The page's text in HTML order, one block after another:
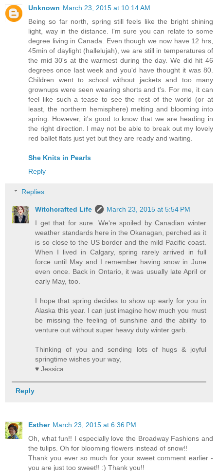
Unknown March 23, 2015 at 10:14 AM
Being so far north, spring still feels like the bright shining
light, way in the distance. I'm sure you can relate to some
degree living in Canada. Even though we now have 12 hrs,
45min of daylight (hallelujah), we are still in temperatures of
the mid 30's at the warmest during the day. We did hit 46
degrees once last week and you'd have thought it was 80.
Children went to school without jackets and too many
grownups were seen wearing shorts and t's. For me, it can
feel like such a tease to see the rest of the world (or at
least, the northern hemisphere) melting and blooming into
spring. However, it's good to know that we are heading in
the right direction. I may not be able to break out my lovely
red ballet flats just yet but they are ready and waiting.
She Knits in Pearls
Reply
Replies
Witchcrafted Life
March 23, 2015 at 5:54 PM
I get that for sure. We're spoiled by Canadian winter
weather standards here in the Okanagan, perched as it
is so close to the US border and the mild Pacific coast.
When I lived in Calgary, spring rarely arrived in full
force until May and I remember having snow in June
even once. Back in Ontario, it was usually late April or
early May, too.
I hope that spring decides to show up early for you in
Alaska this year. I can just imagine how much you must
be missing the feeling of sunshine and the ability to
venture out without super heavy duty winter garb.
Thinking of you and sending lots of hugs & joyful
springtime wishes your way,
♥ Jessica
Reply
Esther March 23, 2015 at 6:36 PM
Oh, what fun!! I especially love the Broadway Fashions and
the tulips. Oh for blooming flowers instead of snow!!
Thank you ever so much for your sweet comment earlier -
you are just too sweet!! :) Thank you!!